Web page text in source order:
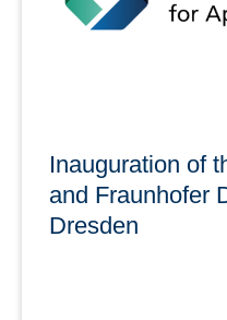
Inauguration of
and Fraunhofer
Dresden